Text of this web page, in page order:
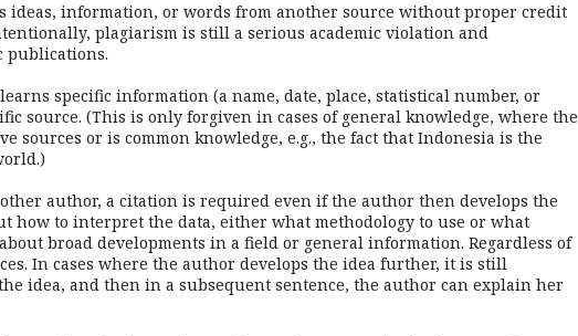
ideas, information, or words from another source without proper credit
plagiarism is still a serious academic violation and
publications.
specific information (a name, date, place, statistical number, or
source. (This is only forgiven in cases of general knowledge, where the
sources or is common knowledge, e.g., the fact that Indonesia is the
author, a citation is required even if the author then develops the
how to interpret the data, either what methodology to use or what
broad developments in a field or general information. Regardless of
In cases where the author develops the idea further, it is still
idea, and then in a subsequent sentence, the author can explain her